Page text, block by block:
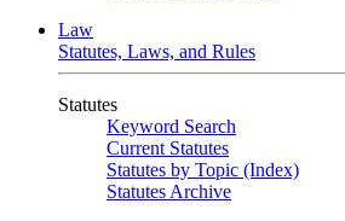
Law
Statutes, Laws, and Rules
Statutes
Keyword Search
Current Statutes
Statutes by Topic (Index)
Statutes Archive